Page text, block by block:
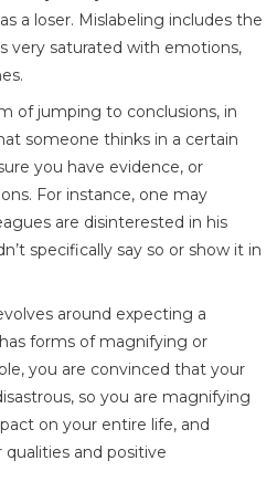
a loser. Mislabeling includes the
very saturated with emotions,
of jumping to conclusions, in
someone thinks in a certain
you have evidence, or
For instance, one may
are disinterested in his
specifically say so or show it in
around expecting a
forms of magnifying or
you are convinced that your
so you are magnifying
on your entire life, and
and positive